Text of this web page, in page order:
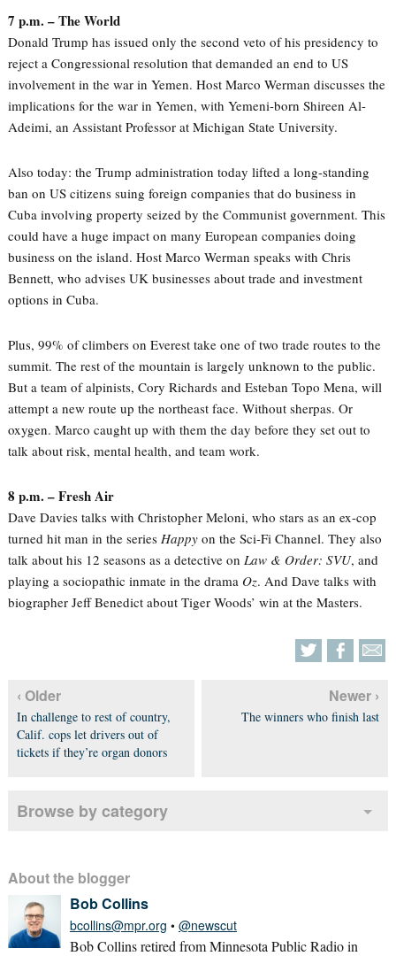
7 p.m. – The World
Donald Trump has issued only the second veto of his presidency to
reject a Congressional resolution that demanded an end to US
involvement in the war in Yemen. Host Marco Werman discusses the
implications for the war in Yemen, with Yemeni-born Shireen Al-
Adeimi, an Assistant Professor at Michigan State University.
Also today: the Trump administration today lifted a long-standing
ban on US citizens suing foreign companies that do business in
Cuba involving property seized by the Communist government. This
could have a huge impact on many European companies doing
business on the island. Host Marco Werman speaks with Chris
Bennett, who advises UK businesses about trade and investment
options in Cuba.
Plus, 99% of climbers on Everest take one of two trade routes to the
summit. The rest of the mountain is largely unknown to the public.
But a team of alpinists, Cory Richards and Esteban Topo Mena, will
attempt a new route up the northeast face. Without sherpas. Or
oxygen. Marco caught up with them the day before they set out to
talk about risk, mental health, and team work.
8 p.m. – Fresh Air
Dave Davies talks with Christopher Meloni, who stars as an ex-cop
turned hit man in the series Happyon the Sci-Fi Channel. They also
talk about his 12 seasons as a detective on Law & Order: SVU, and
playing a sociopathic inmate in the drama Oz. And Dave talks with
biographer Jeff Benedict about Tiger Woods’ win at the Masters.
‹ Older
In challenge to rest of country,
Calif. cops let drivers out of
tickets if they’re organ donors
Newer ›
The winners who finish last
Browse by category
About the blogger
Bob Collins
bcollins@mpr.org • @newscut
Bob Collins retired from Minnesota Public Radio in